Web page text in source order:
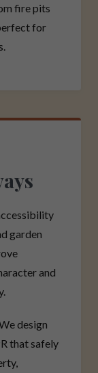
fire pits
for
garden
and
design
that safely